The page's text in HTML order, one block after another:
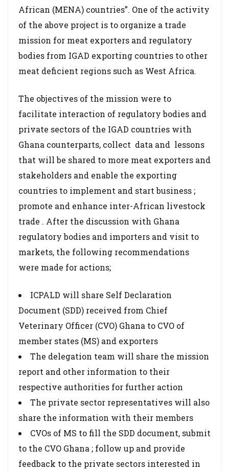
African (MENA) countries”. One of the activity
of the above project is to organize a trade
mission for meat exporters and regulatory
bodies from IGAD exporting countries to other
meat deficient regions such as West Africa.
The objectives of the mission were to
facilitate interaction of regulatory bodies and
private sectors of the IGAD countries with
Ghana counterparts, collect data and lessons
that will be shared to more meat exporters and
stakeholders and enable the exporting
countries to implement and start business ;
promote and enhance inter-African livestock
trade . After the discussion with Ghana
regulatory bodies and importers and visit to
markets, the following recommendations
were made for actions;
ICPALD will share Self Declaration
Document (SDD) received from Chief
Veterinary Officer (CVO) Ghana to CVO of
member states (MS) and exporters
The delegation team will share the mission
report and other information to their
respective authorities for further action
The private sector representatives will also
share the information with their members
CVOs of MS to fill the SDD document, submit
to the CVO Ghana ; follow up and provide
feedback to the private sectors interested in